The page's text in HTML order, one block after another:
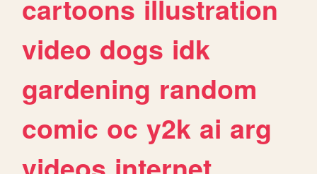
cartoons illustration
video dogs idk
gardening random
comic oc y2k ai arg